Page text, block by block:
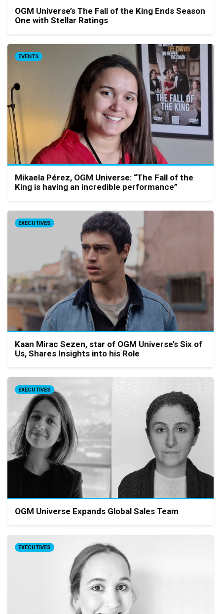
OGM Universe’s The Fall of the King Ends Season
One with Stellar Ratings
EVENTS
Mikaela Pérez, OGM Universe: “The Fall of the
King is having an incredible performance”
EXECUTIVES
Kaan Mirac Sezen, star of OGM Universe’s Six of
Us, Shares Insights into his Role
EXECUTIVES
OGM Universe Expands Global Sales Team
EXECUTIVES